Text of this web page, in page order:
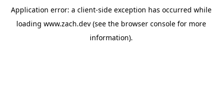
Application error: a client-side exception has occurred while
loading www.zach.dev(see the browser consolefor more
information).